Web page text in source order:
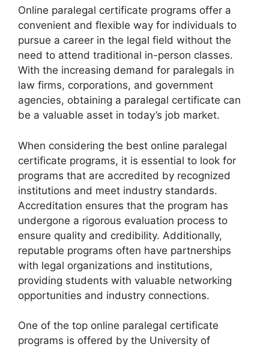
Online paralegal certificate programs offer a
convenient and flexible way for individuals to
pursue a career in the legal field without the
need to attend traditional in-person classes.
With the increasing demand for paralegals in
law firms, corporations, and government
agencies, obtaining a paralegal certificate can
be a valuable asset in today’s job market.
When considering the best online paralegal
certificate programs, it is essential to look for
programs that are accredited by recognized
institutions and meet industry standards.
Accreditation ensures that the program has
undergone a rigorous evaluation process to
ensure quality and credibility. Additionally,
reputable programs often have partnerships
with legal organizations and institutions,
providing students with valuable networking
opportunities and industry connections.
One of the top online paralegal certificate
programs is offered by the University of